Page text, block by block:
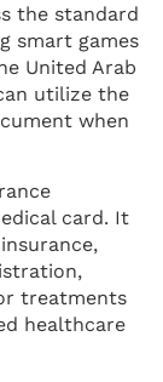
the standard
smart games
United Arab
utilize the
when
card. It
treatments
healthcare